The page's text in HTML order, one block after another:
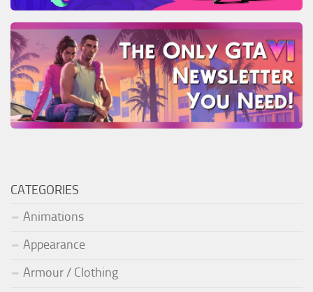
CATEGORIES
Animations
Appearance
Armour / Clothing